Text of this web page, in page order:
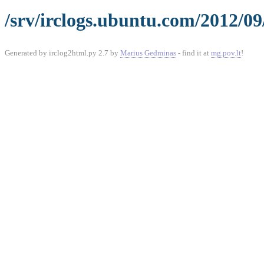
/srv/irclogs.ubuntu.com/2012/
Generated by irclog2html.py 2.7 by Marius Gedminas - find it at mg.pov.lt!